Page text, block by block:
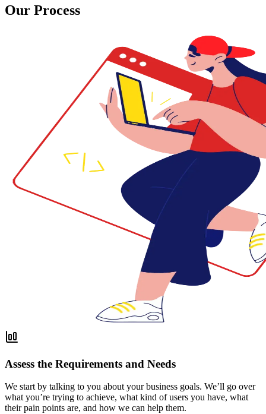
Our Process
Assess the Requirements and Needs
We start by talking to you about your business goals. We’ll go over
what you’re trying to achieve, what kind of users you have, what
their pain points are, and how we can help them.